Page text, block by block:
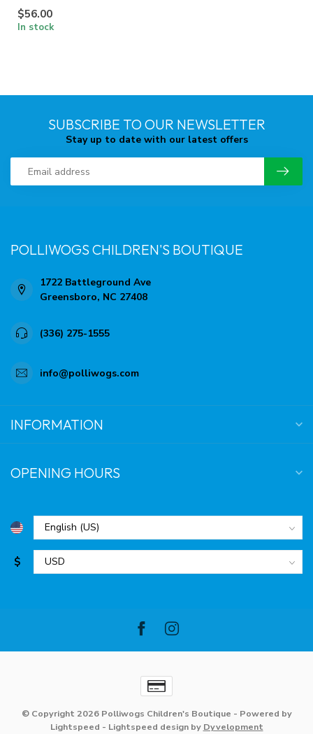
$56.00
In stock
SUBSCRIBE TO OUR NEWSLETTER
Stay up to date with our latest offers
POLLIWOGS CHILDREN'S BOUTIQUE
1722 Battleground Ave
Greensboro, NC 27408
(336) 275-1555
info@polliwogs.com
INFORMATION
OPENING HOURS
$
© Copyright 2026 Polliwogs Children's Boutique - Powered by
Lightspeed - Lightspeed designby Dyvelopment